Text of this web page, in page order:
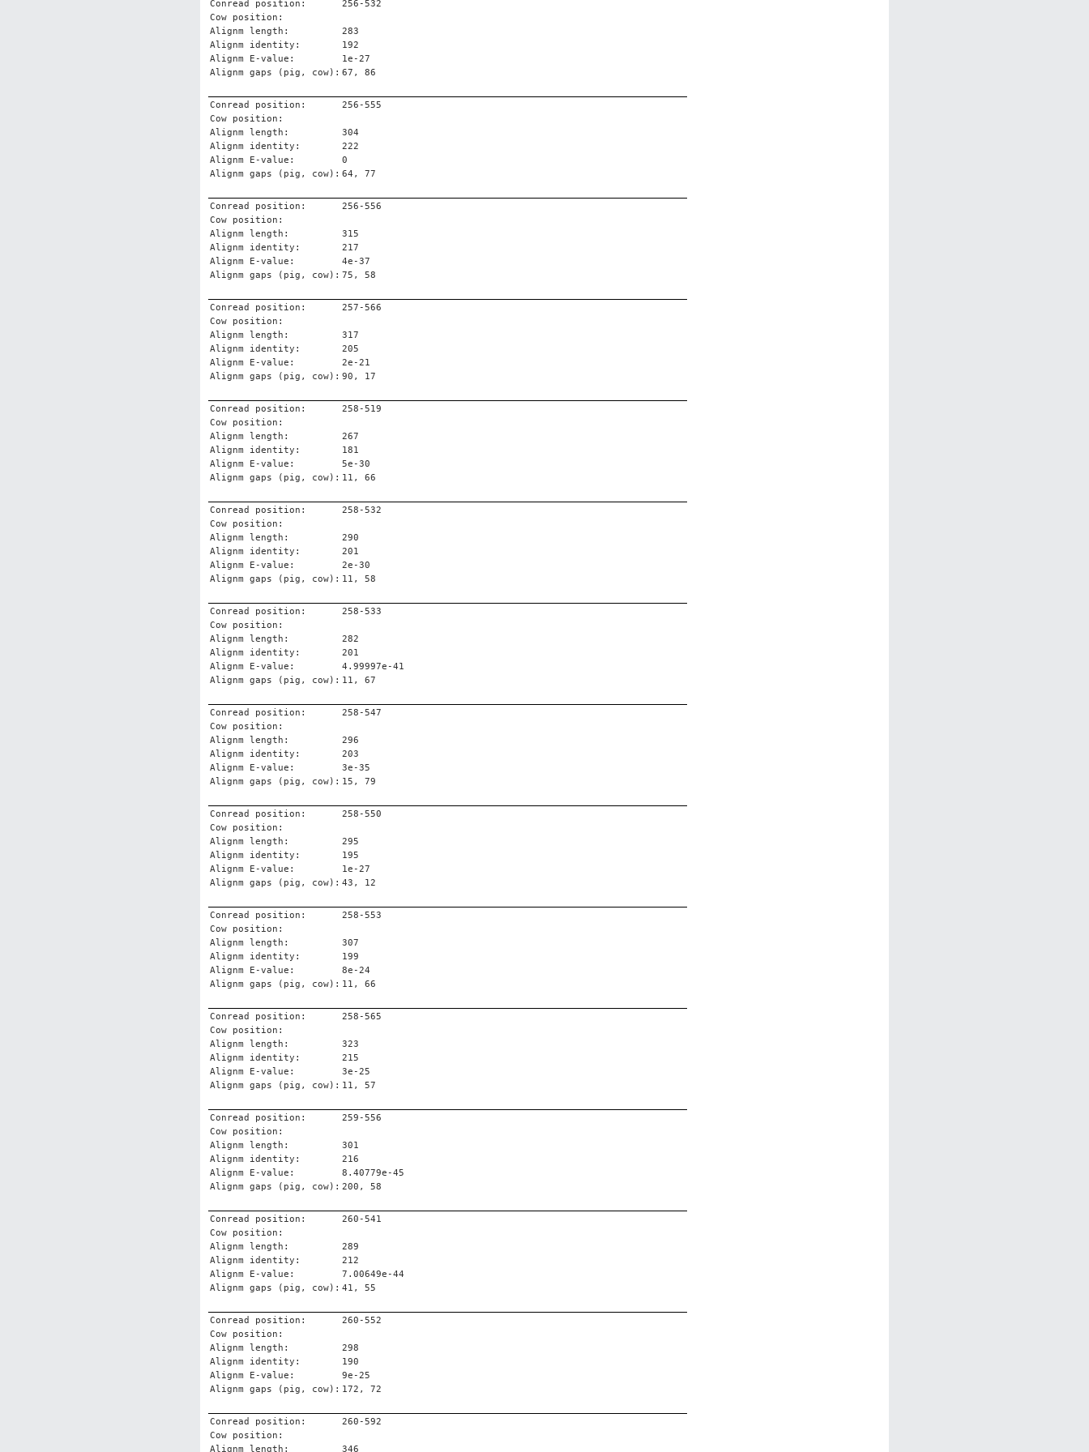
Conread position:
256-532
Cow position:
Alignm length:
283
Alignm identity:
192
Alignm E-value:
1e-27
Alignm gaps (pig, cow): 67, 86
Conread position:
256-555
Cow position:
Alignm length:
304
Alignm identity:
222
Alignm E-value:
0
Alignm gaps (pig, cow): 64, 77
Conread position:
256-556
Cow position:
Alignm length:
315
Alignm identity:
217
Alignm E-value:
4e-37
Alignm gaps (pig, cow): 75, 58
Conread position:
257-566
Cow position:
Alignm length:
317
Alignm identity:
205
Alignm E-value:
2e-21
Alignm gaps (pig, cow): 90, 17
Conread position:
258-519
Cow position:
Alignm length:
267
Alignm identity:
181
Alignm E-value:
5e-30
Alignm gaps (pig, cow): 11, 66
Conread position:
258-532
Cow position:
Alignm length:
290
Alignm identity:
201
Alignm E-value:
2e-30
Alignm gaps (pig, cow): 11, 58
Conread position:
258-533
Cow position:
Alignm length:
282
Alignm identity:
201
Alignm E-value:
4.99997e-41
Alignm gaps (pig, cow): 11, 67
Conread position:
258-547
Cow position:
Alignm length:
296
Alignm identity:
203
Alignm E-value:
3e-35
Alignm gaps (pig, cow): 15, 79
Conread position:
258-550
Cow position:
Alignm length:
295
Alignm identity:
195
Alignm E-value:
1e-27
Alignm gaps (pig, cow): 43, 12
Conread position:
258-553
Cow position:
Alignm length:
307
Alignm identity:
199
Alignm E-value:
8e-24
Alignm gaps (pig, cow): 11, 66
Conread position:
258-565
Cow position:
Alignm length:
323
Alignm identity:
215
Alignm E-value:
3e-25
Alignm gaps (pig, cow): 11, 57
Conread position:
259-556
Cow position:
Alignm length:
301
Alignm identity:
216
Alignm E-value:
8.40779e-45
Alignm gaps (pig, cow): 200, 58
Conread position:
260-541
Cow position:
Alignm length:
289
Alignm identity:
212
Alignm E-value:
7.00649e-44
Alignm gaps (pig, cow): 41, 55
Conread position:
260-552
Cow position:
Alignm length:
298
Alignm identity:
190
Alignm E-value:
9e-25
Alignm gaps (pig, cow): 172, 72
Conread position:
260-592
Cow position:
Alignm length:
346